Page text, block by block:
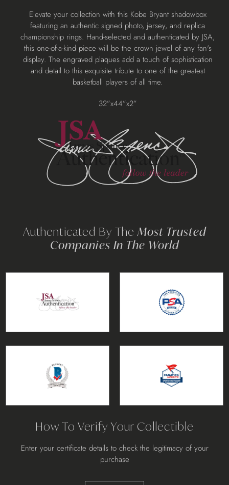
Adding
product
your
cart
Elevate your collection with this Kobe Bryant shadowbox
featuring an authentic signed photo, jersey, and replica
championship rings. Hand-selected and authenticated by JSA,
this one-of-a-kind piece will be the crown jewel of any fan's
display. The engraved plaques add a touch of sophistication
and detail to this exquisite tribute to one of the greatest
basketball players of all time.
32”x44”x2”
Authenticated By The Most Trusted
Companies In The World
How To Verify Your Collectible
Enter your certificate details to check the legitimacy of your
purchase